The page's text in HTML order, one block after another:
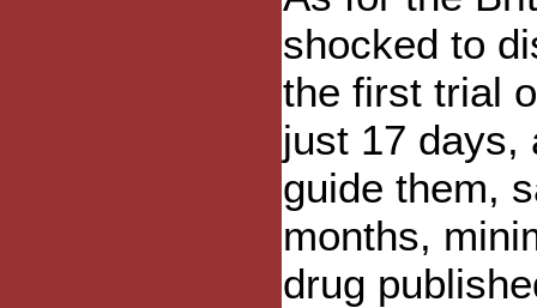
shocked to
the first trial
just 17 days,
guide them,
months,
drug